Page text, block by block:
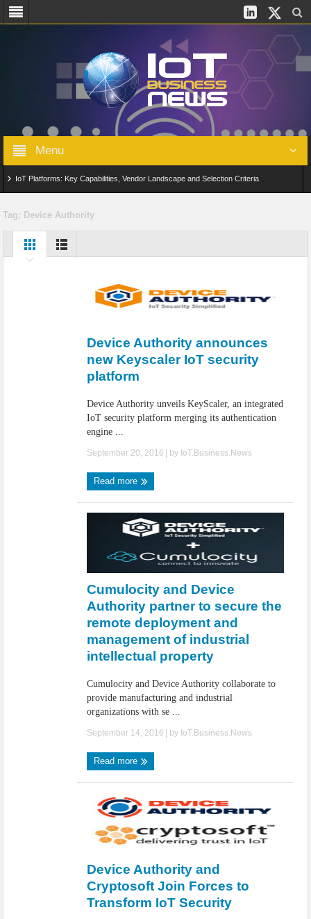
Menu
IoT Platforms: Key Capabilities, Vendor Landscape and Selection Criteria
Digital Twins in IoT: From Real-Time Data to Simulation and Optimization
Edge Computing for IoT: Architecture, Use Cases, Benefits and Deployment
Tag: Device Authority
Device Authority announces
new Keyscaler IoT security
platform
Device Authority unveils KeyScaler, an integrated
IoT security platform merging its authentication
engine ...
September 20, 2016 | by IoT.Business.News
Read more
Cumulocity and Device
Authority partner to secure the
remote deployment and
management of industrial
intellectual property
Cumulocity and Device Authority collaborate to
provide manufacturing and industrial
organizations with se ...
September 14, 2016 | by IoT.Business.News
Read more
Device Authority and
Cryptosoft Join Forces to
Transform IoT Security